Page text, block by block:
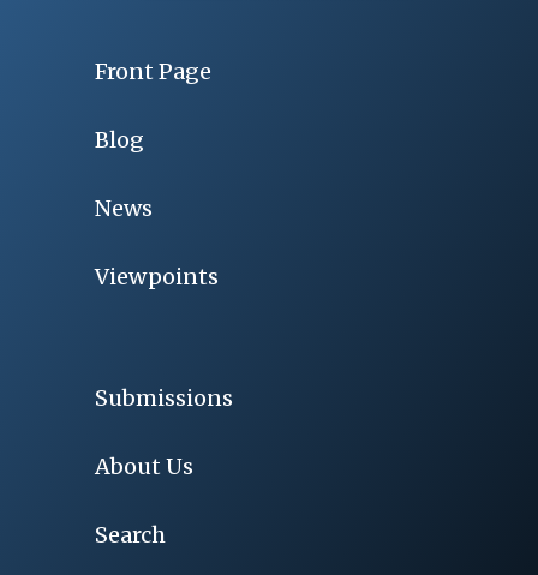
Front Page
Blog
News
Viewpoints
Submissions
About Us
Search